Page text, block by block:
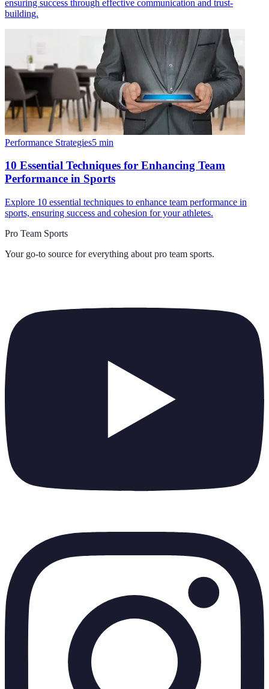
ensuring success through effective communication and trust-
building.
Performance Strategies5 min
10 Essential Techniques for Enhancing Team
Performance in Sports
Explore 10 essential techniques to enhance team performance in
sports, ensuring success and cohesion for your athletes.
Pro Team Sports
Your go-to source for everything about pro team sports.